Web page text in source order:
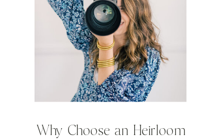
Why Choose an Heirloom